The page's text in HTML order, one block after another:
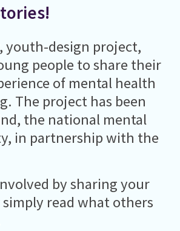
youth-design project,
people to share their
of mental health
​The project has been
the national mental
in partnership with the
by sharing your
read what others